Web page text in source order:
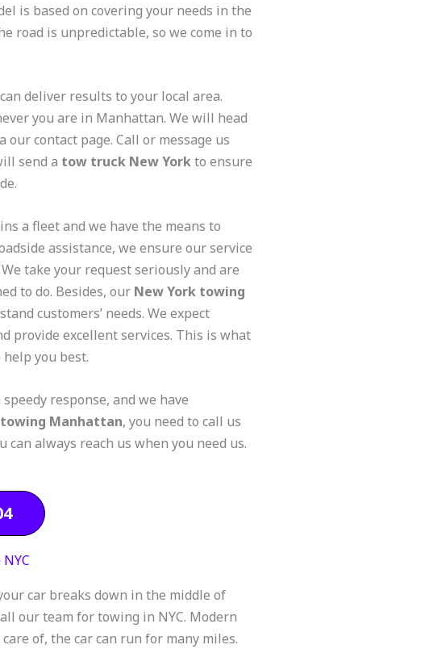
is based on covering your needs in the
road is unpredictable, so we come in to
deliver results to your local area.
you are in Manhattan. We will head
contact page. Call or message us
send a tow truck New Yorkto ensure
a fleet and we have the means to
assistance, we ensure our service
take your request seriously and are
to do. Besides, our New York towing
customers’ needs. We expect
provide excellent services. This is what
you best.
response, and we have
towing Manhattan, you need to call us
can always reach us when you need us.
car breaks down in the middle of
our team for towing in NYC. Modern
of, the car can run for many miles.